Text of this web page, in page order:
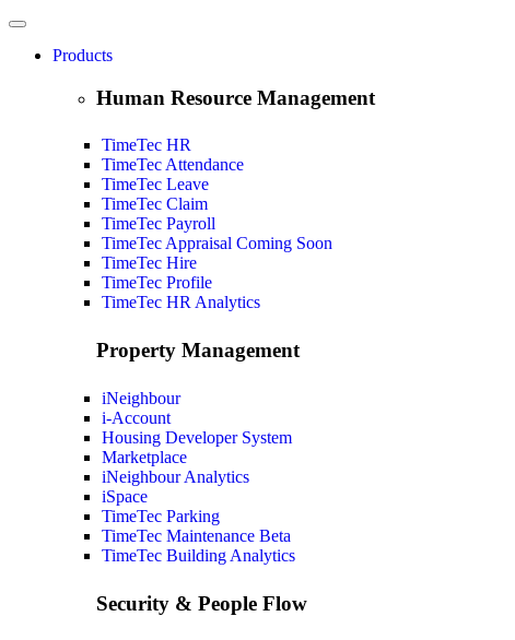
Products
Human Resource Management
TimeTec HR
TimeTec Attendance
TimeTec Leave
TimeTec Claim
TimeTec Payroll
TimeTec Appraisal Coming Soon
TimeTec Hire
TimeTec Profile
TimeTec HR Analytics
Property Management
iNeighbour
i-Account
Housing Developer System
Marketplace
iNeighbour Analytics
iSpace
TimeTec Parking
TimeTec Maintenance Beta
TimeTec Building Analytics
Security & People Flow